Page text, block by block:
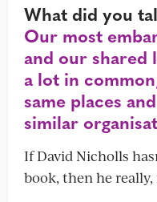
What did you
Our most
and our shared
a lot in
same places
similar
If David Nicholls
book, then he